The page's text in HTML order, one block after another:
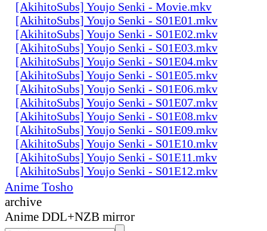
[AkihitoSubs] Youjo Senki - Movie.mkv
[AkihitoSubs] Youjo Senki - S01E01.mkv
[AkihitoSubs] Youjo Senki - S01E02.mkv
[AkihitoSubs] Youjo Senki - S01E03.mkv
[AkihitoSubs] Youjo Senki - S01E04.mkv
[AkihitoSubs] Youjo Senki - S01E05.mkv
[AkihitoSubs] Youjo Senki - S01E06.mkv
[AkihitoSubs] Youjo Senki - S01E07.mkv
[AkihitoSubs] Youjo Senki - S01E08.mkv
[AkihitoSubs] Youjo Senki - S01E09.mkv
[AkihitoSubs] Youjo Senki - S01E10.mkv
[AkihitoSubs] Youjo Senki - S01E11.mkv
[AkihitoSubs] Youjo Senki - S01E12.mkv
Anime Tosho
archive
Anime DDL+NZB mirror